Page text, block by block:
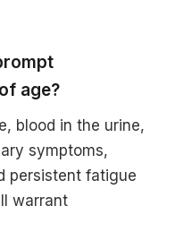
age?
blood in the urine,
symptoms,
persistent fatigue
warrant